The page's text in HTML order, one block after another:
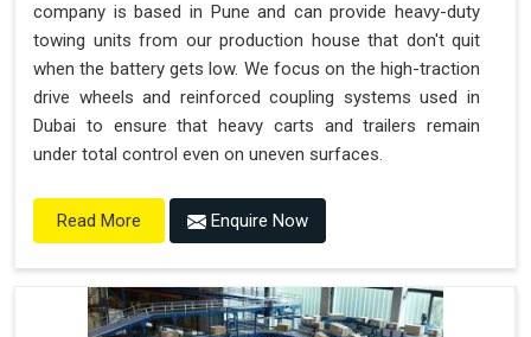
company is based in Pune and can provide heavy-duty
towing units from our production house that don't quit
when the battery gets low. We focus on the high-traction
drive wheels and reinforced coupling systems used in
Dubai to ensure that heavy carts and trailers remain
under total control even on uneven surfaces.
Read More Enquire Now